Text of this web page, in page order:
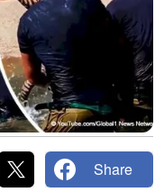
Share